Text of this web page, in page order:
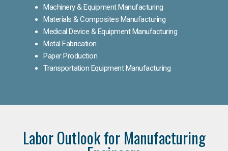
Machinery & Equipment Manufacturing
Materials & Composites Manufacturing
Medical Device & Equipment Manufacturing
Metal Fabrication
Paper Production
Transportation Equipment Manufacturing
Labor Outlook for Manufacturing